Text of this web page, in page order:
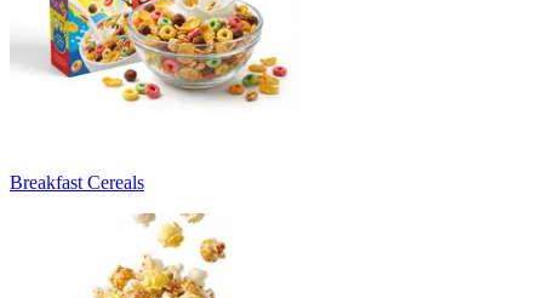
Breakfast Cereals